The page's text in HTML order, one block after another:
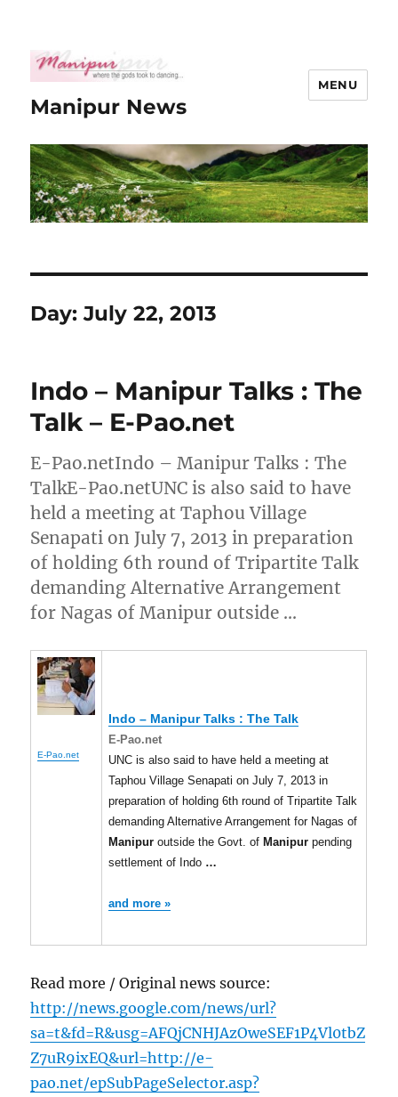
Manipur News
MENU
Day:July 22, 2013
Indo – Manipur Talks : The
Talk – E-Pao.net
E-Pao.netIndo – Manipur Talks : The
TalkE-Pao.netUNC is also said to have
held a meeting at Taphou Village
Senapati on July 7, 2013 in preparation
of holding 6th round of Tripartite Talk
demanding Alternative Arrangement
for Nagas of Manipur outside …
E-Pao.net
Indo – ManipurTalks : The Talk
E-Pao.net
UNC is also said to have held a meeting at
Taphou Village Senapati on July 7, 2013 in
preparation of holding 6th round of Tripartite Talk
demanding Alternative Arrangement for Nagas of
Manipur outside the Govt. of Manipur pending
settlement of Indo …
and more »
Read more / Original news source:
http://news.google.com/news/url?
sa=t&fd=R&usg=AFQjCNHJAzOweSEF1P4Vl0tbZ
Z7uR9ixEQ&url=http://e-
pao.net/epSubPageSelector.asp?